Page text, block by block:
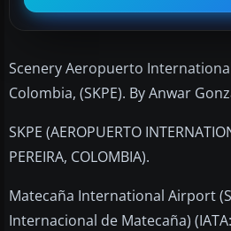
Scenery Aeropuerto
Colombia, (SKPE). By Anwar
SKPE (AEROPUERTO
PEREIRA, COLOMBIA).
Matecaña International Airport
Internacional de Matecaña) (IATA: